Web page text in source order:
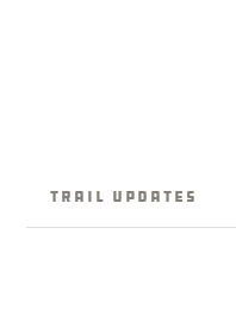
Trail updates